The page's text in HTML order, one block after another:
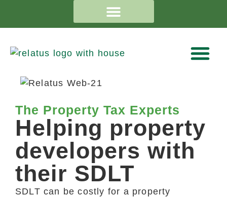
The Property Tax Experts
Helping property
developers with
their SDLT
SDLT can be costly for a property